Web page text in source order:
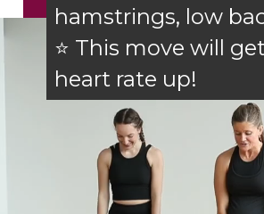
hamstrings, low
⭐ This move will
heart rate up!